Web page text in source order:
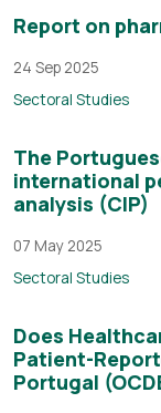
Report on
24 Sep 2025
Sectoral Studies
The
international
analysis (CIP)
07 May 2025
Sectoral Studies
Does
Patient-
Portugal